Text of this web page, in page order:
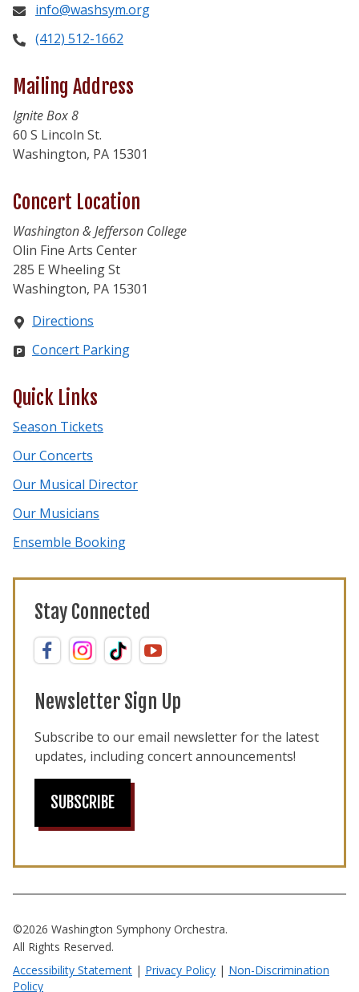
info@washsym.org
(412) 512-1662
Mailing Address
Ignite Box 8
60 S Lincoln St.
Washington, PA 15301
Concert Location
Washington & Jefferson College
Olin Fine Arts Center
285 E Wheeling St
Washington, PA 15301
Directions
Concert Parking
Quick Links
Season Tickets
Our Concerts
Our Musical Director
Our Musicians
Ensemble Booking
Stay Connected
Newsletter Sign Up
Subscribe to our email newsletter for the latest
updates, including concert announcements!
SUBSCRIBE
©2026 Washington Symphony Orchestra.
All Rights Reserved.
Accessibility Statement | Privacy Policy | Non-Discrimination
Policy